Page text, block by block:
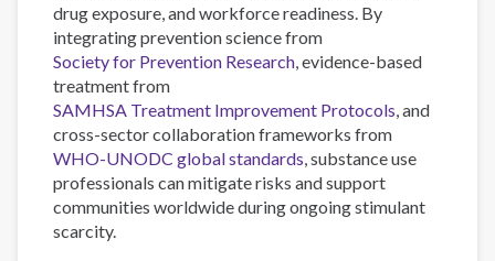
drug exposure, and workforce readiness. By
integrating prevention science from
Society for Prevention Research , evidence-based
treatment from
SAMHSA Treatment Improvement Protocols , and
cross-sector collaboration frameworks from
WHO-UNODC global standards , substance use
professionals can mitigate risks and support
communities worldwide during ongoing stimulant
scarcity.